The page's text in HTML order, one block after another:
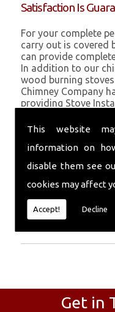
This website
information on
disable them see
cookies may affect
Accept! Decline
Satisfaction Is
For your complete
carry out is covered
can provide
In addition to our
wood burning
Chimney Company
providing Stove
coating is a main
pumice based
Call Today
Call today for more
Installation
01559
Get in